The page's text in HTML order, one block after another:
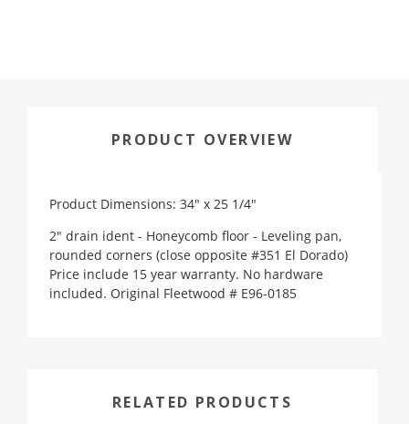
PRODUCT OVERVIEW
Product Dimensions: 34" x 25 1/4"
2" drain ident - Honeycomb floor - Leveling pan,
rounded corners (close opposite #351 El Dorado)
Price include 15 year warranty. No hardware
included. Original Fleetwood # E96-0185
RELATED PRODUCTS